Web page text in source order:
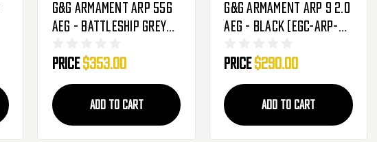
G&G Armament ARP 556
AEG - Battleship Grey
Price$353.00
ADD TO CART
G&G Armament ARP 9 2.0
AEG - Black (EGC-ARP-
Price$290.00
ADD TO CART